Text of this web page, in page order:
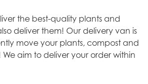
the best-quality plants and
deliver them! Our delivery van is
move your plants, compost and
aim to deliver your order within